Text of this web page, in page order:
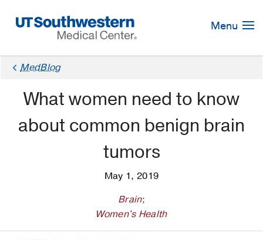
Navigation
Menu
MedBlog
What women need to know
about common benign brain
tumors
May 1, 2019
Brain;
Women's Health